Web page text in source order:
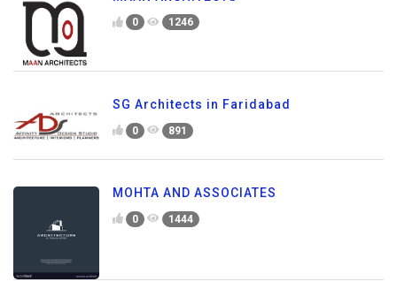
0 1246
SG Architects in Faridabad
0 891
MOHTA AND ASSOCIATES
0 1444